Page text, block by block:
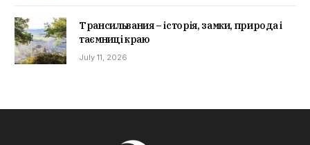
Трансильвания – історія, замки, природа і
таємниці краю
July 11, 2026